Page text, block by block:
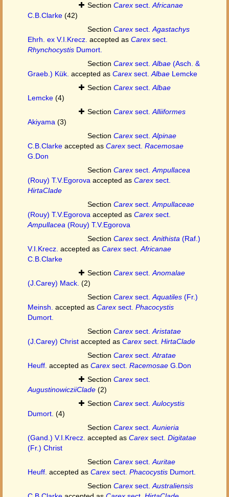
Section Carex sect. Africanae
C.B.Clarke (42)
Section Carex sect. Agastachys
Ehrh. ex V.I.Krecz. accepted as Carex sect.
Rhynchocystis Dumort.
Section Carex sect. Albae (Asch. &
Graeb.) Kük. accepted as Carex sect. Albae Lemcke
Section Carex sect. Albae
Lemcke (4)
Section Carex sect. Alliiformes
Akiyama (3)
Section Carex sect. Alpinae
C.B.Clarke accepted as Carex sect. Racemosae
G.Don
Section Carex sect. Ampullacea
(Rouy) T.V.Egorova accepted as Carex sect.
HirtaClade
Section Carex sect. Ampullaceae
(Rouy) T.V.Egorova accepted as Carex sect.
Ampullacea (Rouy) T.V.Egorova
Section Carex sect. Anithista (Raf.)
V.I.Krecz. accepted as Carex sect. Africanae
C.B.Clarke
Section Carex sect. Anomalae
(J.Carey) Mack. (2)
Section Carex sect. Aquatiles (Fr.)
Meinsh. accepted as Carex sect. Phacocystis
Dumort.
Section Carex sect. Aristatae
(J.Carey) Christ accepted as Carex sect. HirtaClade
Section Carex sect. Atratae
Heuff. accepted as Carex sect. Racemosae G.Don
Section Carex sect.
AugustinowicziiClade (2)
Section Carex sect. Aulocystis
Dumort. (4)
Section Carex sect. Aunieria
(Gand.) V.I.Krecz. accepted as Carex sect. Digitatae
(Fr.) Christ
Section Carex sect. Auritae
Heuff. accepted as Carex sect. Phacocystis Dumort.
Section Carex sect. Australiensis